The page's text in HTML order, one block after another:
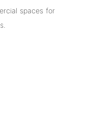
spaces for